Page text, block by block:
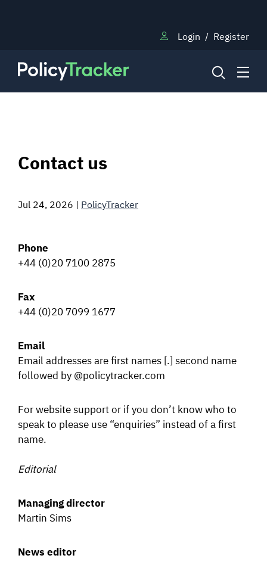
Login / Register
RESEARCH
TRAINING
BLOG
SUBSCRIBE
Auctions software
Contact us
Jul 24, 2026 | PolicyTracker
Phone
+44 (0)20 7100 2875
Fax
+44 (0)20 7099 1677
Email
Email addresses are first names [.] second name
followed by @policytracker.com
For website support or if you don’t know who to
speak to please use “enquiries” instead of a first
name.
Editorial
Managing director
Martin Sims
News editor